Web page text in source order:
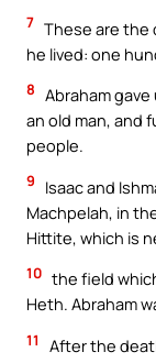
7 These are the
he lived: one
8 Abraham
an old man, and
people.
9
Isaac and
Machpelah, in
Hittite, which is
10 the field
Heth. Abraham
11
After the